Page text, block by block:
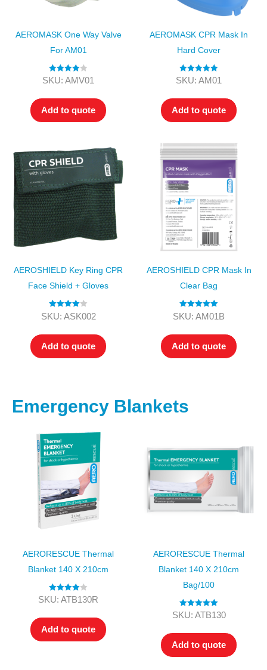
AEROMASK One Way Valve
For AM01
Rated4.00
SKU: AMV01
Add to quote
AEROMASK CPR Mask In
Hard Cover
Rated5.00
SKU: AM01
Add to quote
AEROSHIELD Key Ring CPR
Face Shield + Gloves
Rated4.00
SKU: ASK002
Add to quote
AEROSHIELD CPR Mask In
Clear Bag
Rated 5.00
SKU: AM01B
Add to quote
Emergency Blankets
AERORESCUE Thermal
Blanket 140 X 210cm
Rated4.00
SKU: ATB130R
Add to quote
AERORESCUE Thermal
Blanket 140 X 210cm
Bag/100
Rated5.00
SKU: ATB130
Add to quote